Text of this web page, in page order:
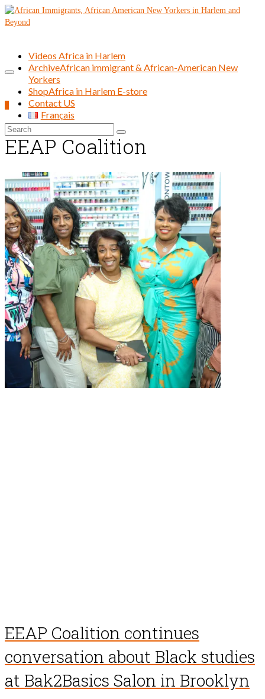
Search
for:
Videos Africa in Harlem
ArchiveAfrican immigrant & African-American New
Yorkers
ShopAfrica in Harlem E-store
Contact US
Français
EEAP Coalition
EEAP Coalition continues
conversation about Black studies
at Bak2Basics Salon in Brooklyn